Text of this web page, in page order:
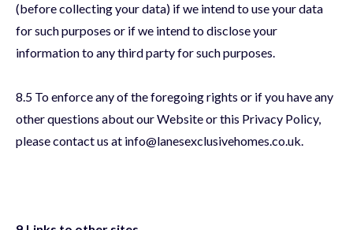
(before collecting your data) if we intend to use your data
for such purposes or if we intend to disclose your
information to any third party for such purposes.
8.5 To enforce any of the foregoing rights or if you have any
other questions about our Website or this Privacy Policy,
please contact us at info@lanesexclusivehomes.co.uk.